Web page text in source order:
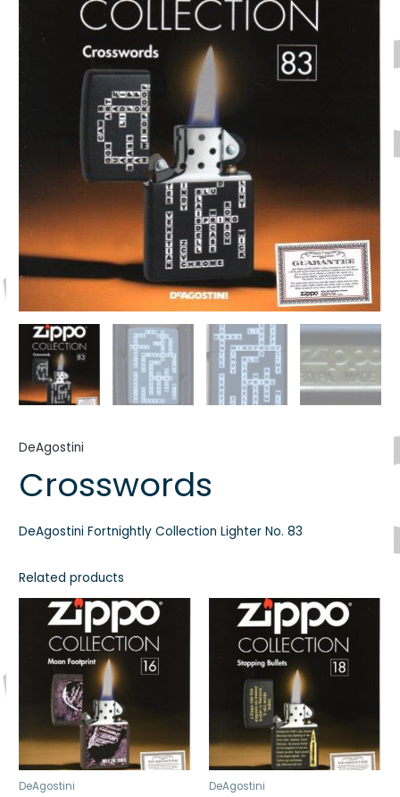
DeAgostini
Crosswords
DeAgostini Fortnightly Collection Lighter No. 83
Related products
DeAgostini DeAgostini